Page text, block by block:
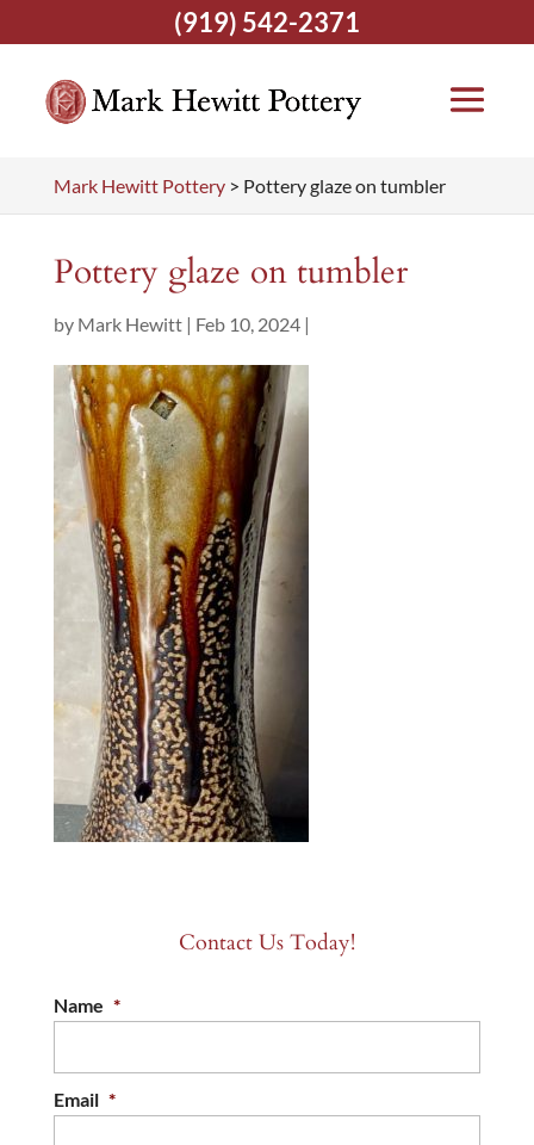
Mark Hewitt Pottery> Pottery glaze on tumbler
Pottery glaze on tumbler
by Mark Hewitt| Feb 10, 2024|
Contact Us Today!
Name *
Email *
(919) 542-2371